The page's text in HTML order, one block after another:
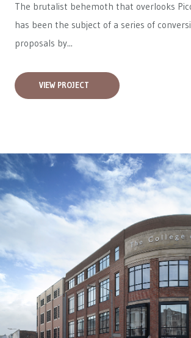
The brutalist behemoth that overlooks
has been the subject of a series of
proposals by...
VIEW PROJECT